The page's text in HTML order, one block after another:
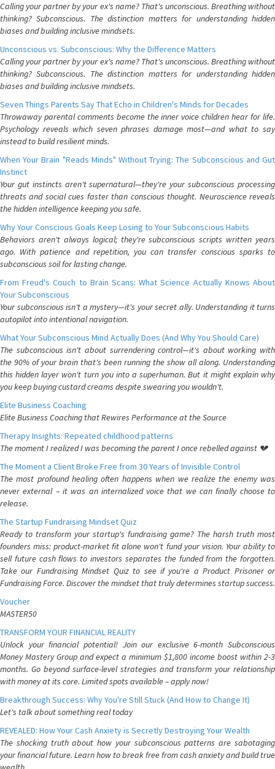
Calling your partner by your ex's name? That's unconscious. Breathing without
thinking? Subconscious. The distinction matters for understanding hidden
biases and building inclusive mindsets.
Unconscious vs. Subconscious: Why the Difference Matters
Calling your partner by your ex's name? That's unconscious. Breathing without
thinking? Subconscious. The distinction matters for understanding hidden
biases and building inclusive mindsets.
Seven Things Parents Say That Echo in Children's Minds for Decades
Throwaway parental comments become the inner voice children hear for life.
Psychology reveals which seven phrases damage most—and what to say
instead to build resilient minds.
When Your Brain "Reads Minds" Without Trying: The Subconscious and Gut
Instinct
Your gut instincts aren't supernatural—they're your subconscious processing
threats and social cues faster than conscious thought. Neuroscience reveals
the hidden intelligence keeping you safe.
Why Your Conscious Goals Keep Losing to Your Subconscious Habits
Behaviors aren't always logical; they're subconscious scripts written years
ago. With patience and repetition, you can transfer conscious sparks to
subconscious soil for lasting change.
From Freud's Couch to Brain Scans: What Science Actually Knows About
Your Subconscious
Your subconscious isn't a mystery—it's your secret ally. Understanding it turns
autopilot into intentional navigation.
What Your Subconscious Mind Actually Does (And Why You Should Care)
The subconscious isn't about surrendering control—it's about working with
the 90% of your brain that's been running the show all along. Understanding
this hidden layer won't turn you into a superhuman. But it might explain why
you keep buying custard creams despite swearing you wouldn't.
Elite Business Coaching
Elite Business Coaching that Rewires Performance at the Source
Therapy Insights: Repeated childhood patterns
The moment I realized I was becoming the parent I once rebelled against 💔
The Moment a Client Broke Free from 30 Years of Invisible Control
The most profound healing often happens when we realize the enemy was
never external – it was an internalized voice that we can finally choose to
release.
The Startup Fundraising Mindset Quiz
Ready to transform your startup's fundraising game? The harsh truth most
founders miss: product-market fit alone won't fund your vision. Your ability to
sell future cash flows to investors separates the funded from the forgotten.
Take our Fundraising Mindset Quiz to see if you're a Product Prisoner or
Fundraising Force. Discover the mindset that truly determines startup success.
Voucher
MASTER50
TRANSFORM YOUR FINANCIAL REALITY
Unlock your financial potential! Join our exclusive 6-month Subconscious
Money Mastery Group and expect a minimum $1,800 income boost within 2-3
months. Go beyond surface-level strategies and transform your relationship
with money at its core. Limited spots available – apply now!
Breakthrough Success: Why You're Still Stuck (And How to Change It)
Let's talk about something real today
REVEALED: How Your Cash Anxiety is Secretly Destroying Your Wealth
The shocking truth about how your subconscious patterns are sabotaging
your financial future. Learn how to break free from cash anxiety and build true